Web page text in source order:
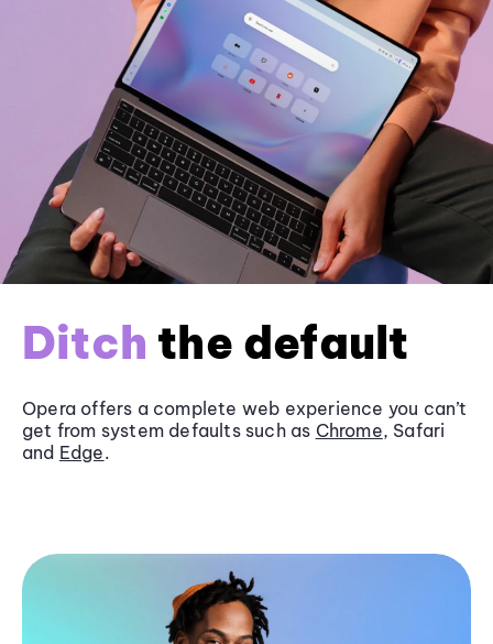
Ditch the default
Opera offers a complete web experience you can’t
get from system defaults such as Chrome, Safari
and Edge.